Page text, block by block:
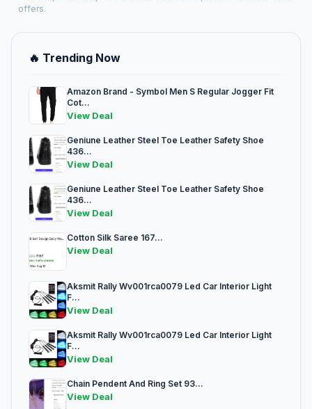
offers.
🔥 Trending Now
Amazon Brand - Symbol Men S Regular Jogger Fit
Cot...
View Deal
Geniune Leather Steel Toe Leather Safety Shoe
436...
View Deal
Geniune Leather Steel Toe Leather Safety Shoe
436...
View Deal
Cotton Silk Saree 167...
View Deal
Aksmit Rally Wv001rca0079 Led Car Interior Light
F...
View Deal
Aksmit Rally Wv001rca0079 Led Car Interior Light
F...
View Deal
Chain Pendent And Ring Set 93...
View Deal